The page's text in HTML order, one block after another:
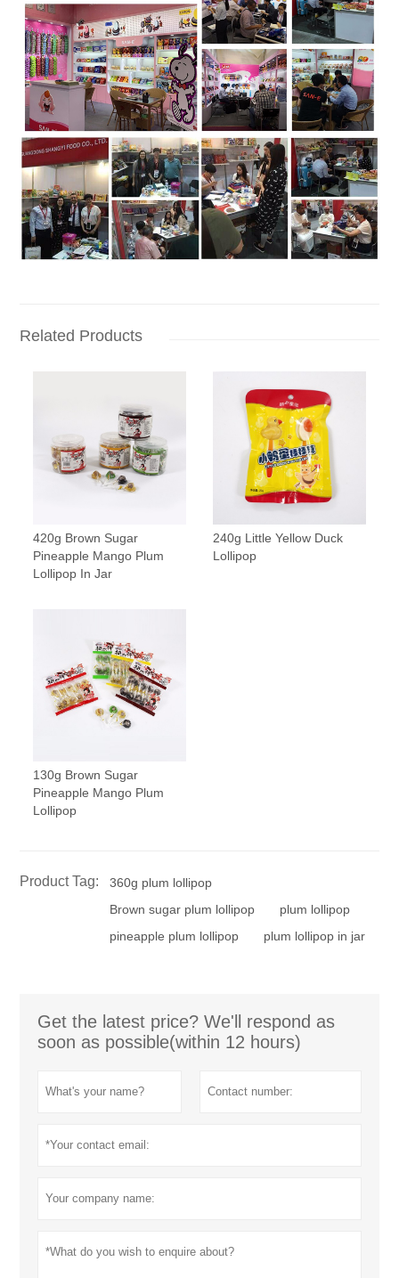
Related Products
420g Brown Sugar
Pineapple Mango Plum
Lollipop In Jar
240g Little Yellow Duck
Lollipop
130g Brown Sugar
Pineapple Mango Plum
Lollipop
Product Tag:
360g plum lollipop
Brown sugar plum lollipop
plum lollipop
pineapple plum lollipop
plum lollipop in jar
Get the latest price? We'll respond as
soon as possible(within 12 hours)